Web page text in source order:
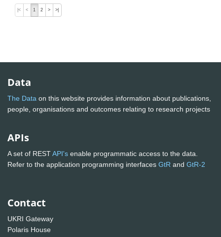
|< < 1 2 > >|
Data
The Data on this website provides information about publications,
people, organisations and outcomes relating to research projects
APIs
A set of RESTAPI's enable programmatic access to the data.
Refer to the application programming interfaces GtR and GtR-2
Contact
UKRI Gateway
Polaris House